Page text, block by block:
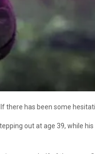
there has been some
out at age 39, while